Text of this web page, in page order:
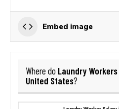
Embed image
Where do Laundry Workers
United States?